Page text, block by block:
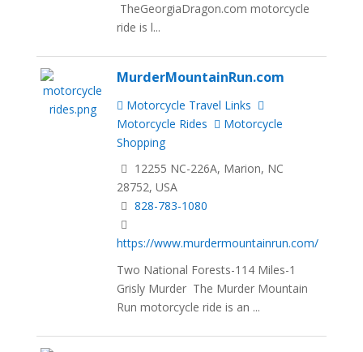
TheGeorgiaDragon.com motorcycle
ride is l...
MurderMountainRun.com
Motorcycle Travel Links
Motorcycle Rides
Motorcycle
Shopping
12255 NC-226A, Marion, NC
28752, USA
828-783-1080
https://www.murdermountainrun.com/
Two National Forests-114 Miles-1
Grisly Murder The Murder Mountain
Run motorcycle ride is an ...